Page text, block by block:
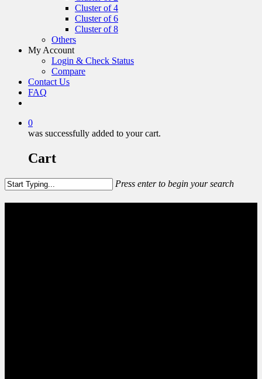
Cluster of 4
Cluster of 6
Cluster of 8
Others
My Account
Login & Check Status
Compare
Contact Us
FAQ
0
was successfully added to your cart.
Cart
Press enter to begin your search